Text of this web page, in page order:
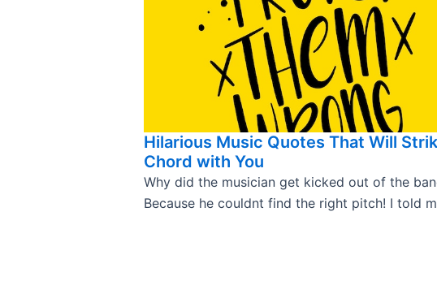
Hilarious Music Quotes That Will
Chord with You
Why did the musician get kicked out of the
Because he couldnt find the right pitch! I told